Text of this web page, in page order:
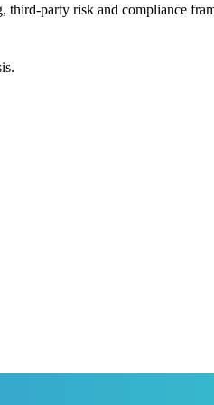
third-party risk and compliance